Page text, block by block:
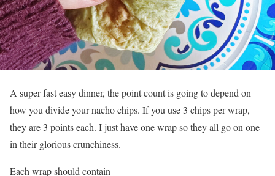
A super fast easy dinner, the point count is going to depend on
how you divide your nacho chips. If you use 3 chips per wrap,
they are 3 points each. I just have one wrap so they all go on one
in their glorious crunchiness.
Each wrap should contain